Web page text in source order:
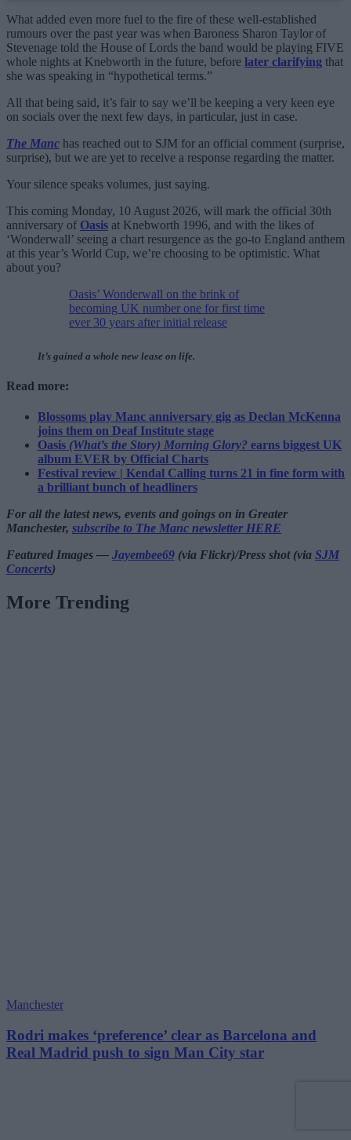
What added even more fuel to the fire of these well-established
rumours over the past year was when Baroness Sharon Taylor of
Stevenage told the House of Lords the band would be playing FIVE
whole nights at Knebworth in the future, before later clarifying that
she was speaking in “hypothetical terms.”
All that being said, it’s fair to say we’ll be keeping a very keen eye
on socials over the next few days, in particular, just in case.
The Manc has reached out to SJM for an official comment (surprise,
surprise), but we are yet to receive a response regarding the matter.
Your silence speaks volumes, just saying.
This coming Monday, 10 August 2026, will mark the official 30th
anniversary of Oasis at Knebworth 1996, and with the likes of
‘Wonderwall’ seeing a chart resurgence as the go-to England anthem
at this year’s World Cup, we’re choosing to be optimistic. What
about you?
Oasis’ Wonderwall on the brink of
becoming UK number one for first time
ever 30 years after initial release
It’s gained a whole new lease on life.
Read more:
Blossoms play Manc anniversary gig as Declan McKenna
joins them on Deaf Institute stage
Oasis (What’s the Story) Morning Glory? earns biggest UK
album EVER by Official Charts
Festival review | Kendal Calling turns 21 in fine form with
a brilliant bunch of headliners
For all the latest news, events and goings on in Greater
Manchester, subscribe to The Manc newsletter HERE
Featured Images — Jayembee69 (via Flickr)/Press shot (via SJM
Concerts)
More Trending
Manchester
Rodri makes ‘preference’ clear as Barcelona and
Real Madrid push to sign Man City star